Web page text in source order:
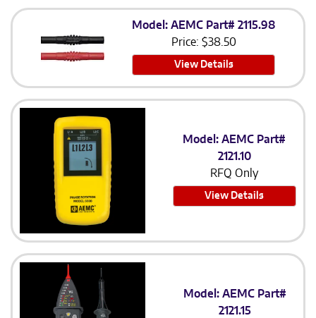
Model: AEMC Part# 2115.98
Price: $38.50
View Details
Model: AEMC Part#
2121.10
RFQ Only
View Details
Model: AEMC Part#
2121.15